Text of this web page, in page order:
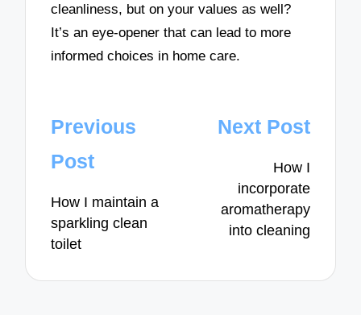
cleanliness, but on your values as well?
It’s an eye-opener that can lead to more
informed choices in home care.
Post
navigation
Previous
Post
How I maintain a
sparkling clean
toilet
Next Post
How I
incorporate
aromatherapy
into cleaning